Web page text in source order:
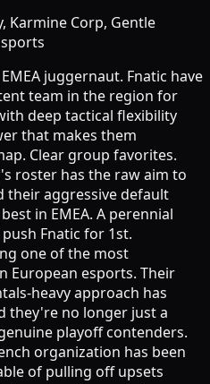
Karmine Corp, Gentle
juggernaut. Fnatic have
team in the region for
deep tactical flexibility
that makes them
Clear group favorites.
roster has the raw aim to
their aggressive default
in EMEA. A perennial
Fnatic for 1st.
one of the most
European esports. Their
heavy approach has
they're no longer just a
playoff contenders.
organization has been
of pulling off upsets